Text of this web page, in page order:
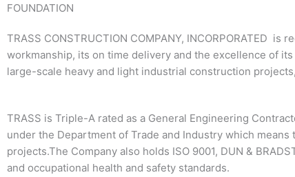
FOUNDATION
TRASS CONSTRUCTION COMPANY, INCORPORATED
workmanship, its on time delivery and the excellence of
large-scale heavy and light industrial construction
TRASS is Triple-A rated as a General Engineering
under the Department of Trade and Industry which
projects.The Company also holds ISO 9001, DUN &
and occupational health and safety standards.